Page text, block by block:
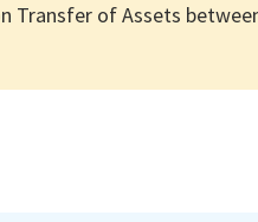
Transfer of Assets